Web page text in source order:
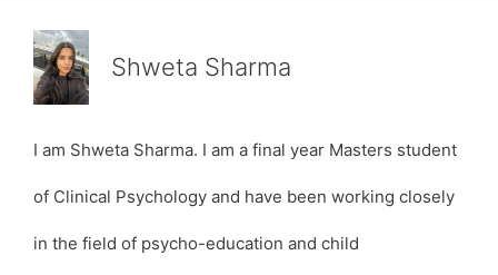
Shweta Sharma
I am Shweta Sharma. I am a final year Masters student
of Clinical Psychology and have been working closely
in the field of psycho-education and child